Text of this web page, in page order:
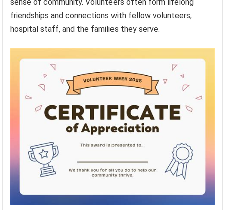
friendships and connections with fellow volunteers,
hospital staff, and the families they serve.